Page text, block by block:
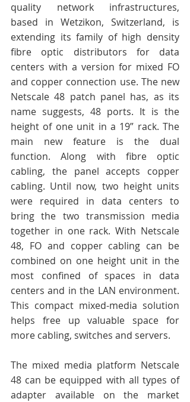
quality network infrastructures,
based in Wetzikon, Switzerland, is
extending its family of high density
fibre optic distributors for data
centers with a version for mixed FO
and copper connection use. The new
Netscale 48 patch panel has, as its
name suggests, 48 ports. It is the
height of one unit in a 19” rack. The
main new feature is the dual
function. Along with fibre optic
cabling, the panel accepts copper
cabling. Until now, two height units
were required in data centers to
bring the two transmission media
together in one rack. With Netscale
48, FO and copper cabling can be
combined on one height unit in the
most confined of spaces in data
centers and in the LAN environment.
This compact mixed-media solution
helps free up valuable space for
more cabling, switches and servers.
The mixed media platform Netscale
48 can be equipped with all types of
adapter available on the market